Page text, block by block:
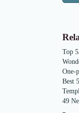
Top
One-
Best
49